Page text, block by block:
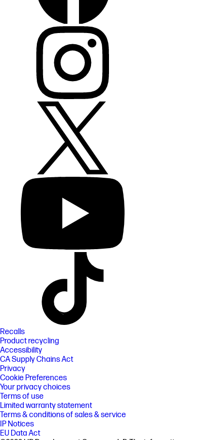
Recalls
Product recycling
Accessibility
CA Supply Chains Act
Privacy
Cookie Preferences
Your privacy choices
Terms of use
Limited warranty statement
Terms & conditions of sales & service
IP Notices
EU Data Act